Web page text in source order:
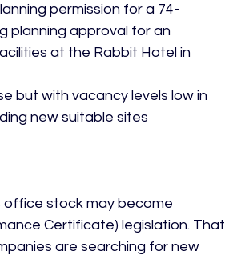
permission for a 74-
planning approval for an
at the Rabbit Hotel in
but with vacancy levels low in
new suitable sites
office stock may become
Certificate) legislation. That
are searching for new